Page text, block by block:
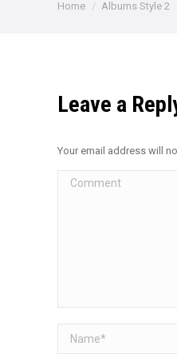
You are here:
Home Albums Style 2
Leave a
Your email address will
Comment
Name *